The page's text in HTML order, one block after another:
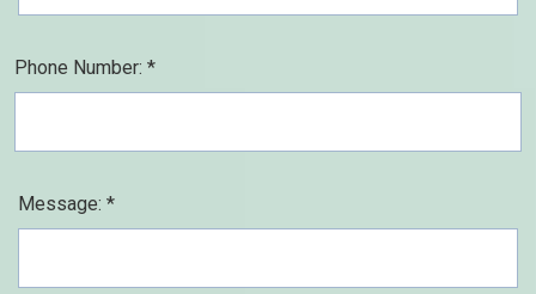
Phone Number: *
Message: *